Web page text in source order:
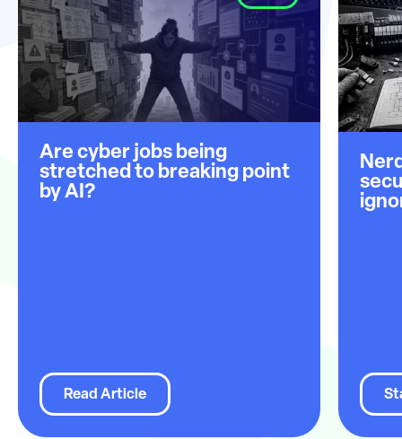
Are cyber jobs being
stretched to breaking point
by AI?
Read Article